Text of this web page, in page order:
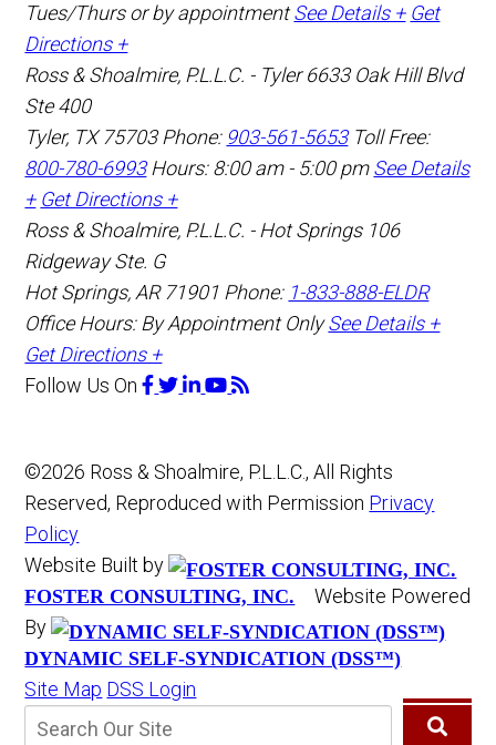
Tues/Thurs or by appointment See Details + Get
Directions +
Ross & Shoalmire, P.L.L.C. - Tyler 6633 Oak Hill Blvd
Ste 400
Tyler, TX 75703 Phone: 903-561-5653 Toll Free:
800-780-6993 Hours: 8:00 am - 5:00 pm See Details
+ Get Directions +
Ross & Shoalmire, P.L.L.C. - Hot Springs 106
Ridgeway Ste. G
Hot Springs, AR 71901 Phone: 1-833-888-ELDR
Office Hours: By Appointment Only See Details +
Get Directions +
Follow Us On
©2026 Ross & Shoalmire, P.L.L.C., All Rights
Reserved, Reproduced with Permission Privacy
Policy
Website Built by
FOSTER CONSULTING, INC.
Website Powered
By
DYNAMIC SELF-SYNDICATION (DSS™)
Site Map DSS Login